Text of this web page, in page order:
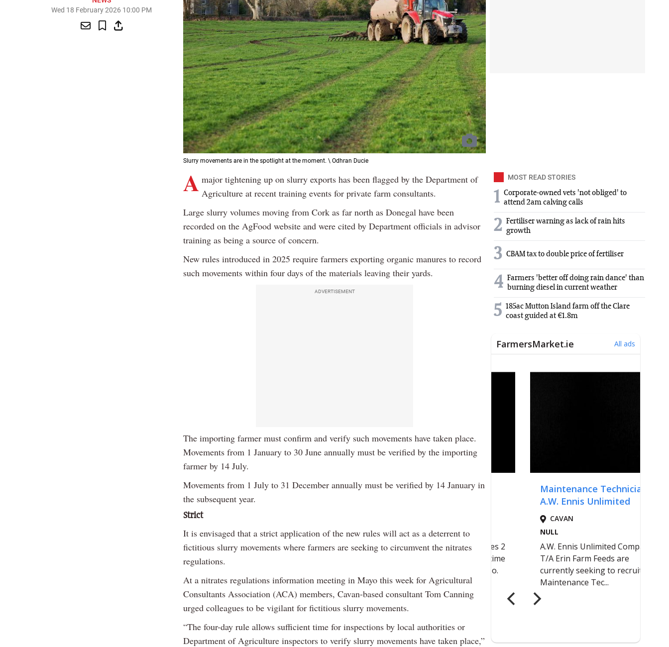
Wed 18 February 2026 10:00 PM
Slurry movements are in the spotlight at the moment. \ Odhran Ducie
A major tightening up on slurry exports has been flagged by the Department of
Agriculture at recent training events for private farm consultants.
Large slurry volumes moving from Cork as far north as Donegal have been
recorded on the AgFood website and were cited by Department officials in advisor
training as being a source of concern.
New rules introduced in 2025 require farmers exporting organic manures to record
such movements within four days of the materials leaving their yards.
ADVERTISEMENT
The importing farmer must confirm and verify such movements have taken place.
Movements from 1 January to 30 June annually must be verified by the importing
farmer by 14 July.
Movements from 1 July to 31 December annually must be verified by 14 January in
the subsequent year.
Strict
It is envisaged that a strict application of the new rules will act as a deterrent to
fictitious slurry movements where farmers are seeking to circumvent the nitrates
regulations.
At a nitrates regulations information meeting in Mayo this week for Agricultural
Consultants Association (ACA) members, Cavan-based consultant Tom Canning
urged colleagues to be vigilant for fictitious slurry movements.
“The four-day rule allows sufficient time for inspections by local authorities or
Department of Agriculture inspectors to verify slurry movements have taken place,”
MOST READ STORIES
1 Corporate-owned vets 'not obliged' to
attend 2am calving calls
2 Fertiliser warning as lack of rain hits
growth
3 CBAM tax to double price of fertiliser
4 Farmers 'better off doing rain dance' than
burning diesel in current weather
5 185ac Mutton Island farm off the Clare
coast guided at €1.8m